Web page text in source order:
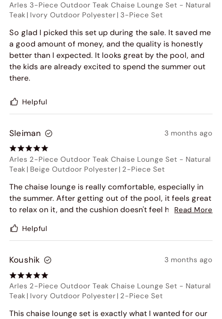
Arles 3-Piece Outdoor Teak Chaise Lounge Set -Natural
Teak| Ivory Outdoor Polyester| 3-Piece Set
So glad I picked this set up during the sale. It saved me
a good amount of money, and the quality is honestly
better than I expected. It looks great by the pool, and
the kids are already excited to spend the summer out
there.
Helpful
Sleiman 3 months ago
Arles 2-Piece Outdoor Teak Chaise Lounge Set -Natural
Teak| Beige Outdoor Polyester| 2-Piece Set
The chaise lounge is really comfortable, especially in
the summer. After getting out of the pool, it feels great
to relax on it, and the cushion doesn't feel hot or
patio feel much more relaxing.
Read More
Helpful
Koushik 3 months ago
Arles 2-Piece Outdoor Teak Chaise Lounge Set -Natural
Teak| Ivory Outdoor Polyester| 2-Piece Set
This chaise lounge set is exactly what I wanted for our